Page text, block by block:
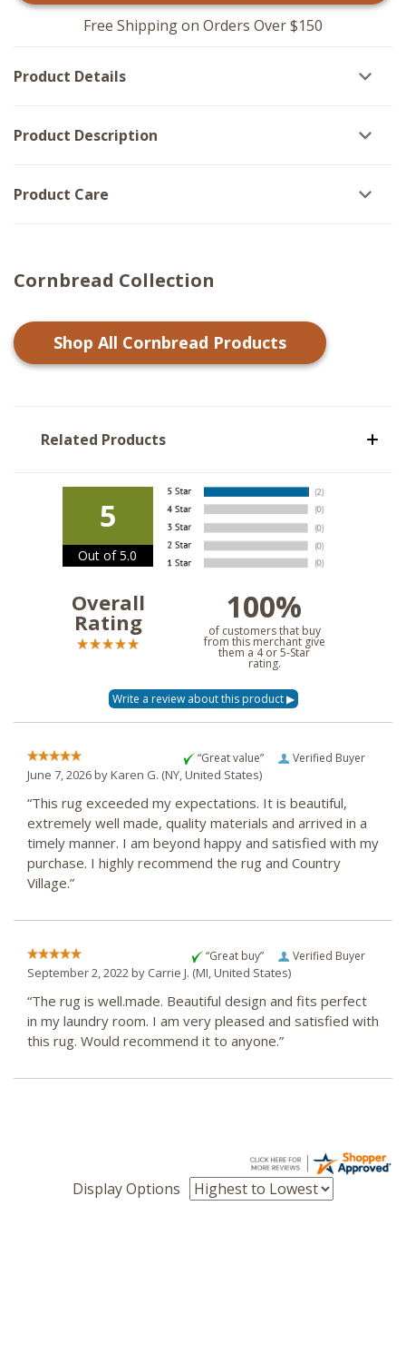
Rug
Braided
Rug
-
Free Shipping on Orders Over $150
Product Details
Product Description
Product Care
Cornbread Collection
Shop All Cornbread Products
Related Products
5
Out of 5.0
Overall
Rating 100%
of customers that buy
from this merchant give
them a 4 or 5-Star
rating.
Verified Buyer
“Great value”
June 7, 2026 byKaren G. (NY, United States)
“This rug exceeded my expectations. It is beautiful,
extremely well made, quality materials and arrived in a
timely manner. I am beyond happy and satisfied with my
purchase. I highly recommend the rug and Country
Village.”
Verified Buyer
“Great buy”
September 2, 2022 by Carrie J. (MI, United States)
“The rug is well.made. Beautiful design and fits perfect
in my laundry room. I am very pleased and satisfied with
this rug. Would recommend it to anyone.”
Display Options